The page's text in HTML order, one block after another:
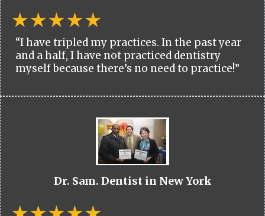
“I have tripled my practices. In the past year
and a half, I have not practiced dentistry
myself because there’s no need to practice!”
Dr. Sam. Dentist in New York